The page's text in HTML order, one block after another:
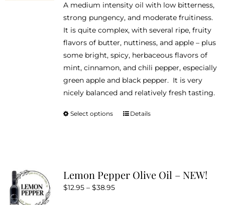
$14.95
through
$46.95
A medium intensity oil with low bitterness,
strong pungency, and moderate fruitiness.
It is quite complex, with several ripe, fruity
flavors of butter, nuttiness, and apple – plus
some bright, spicy, herbaceous flavors of
mint, cinnamon, and chili pepper, especially
green apple and black pepper. It is very
nicely balanced and relatively fresh tasting.
Select options
This
The
Details
Lemon Pepper Olive Oil – NEW!
$12.95 – $38.95Price